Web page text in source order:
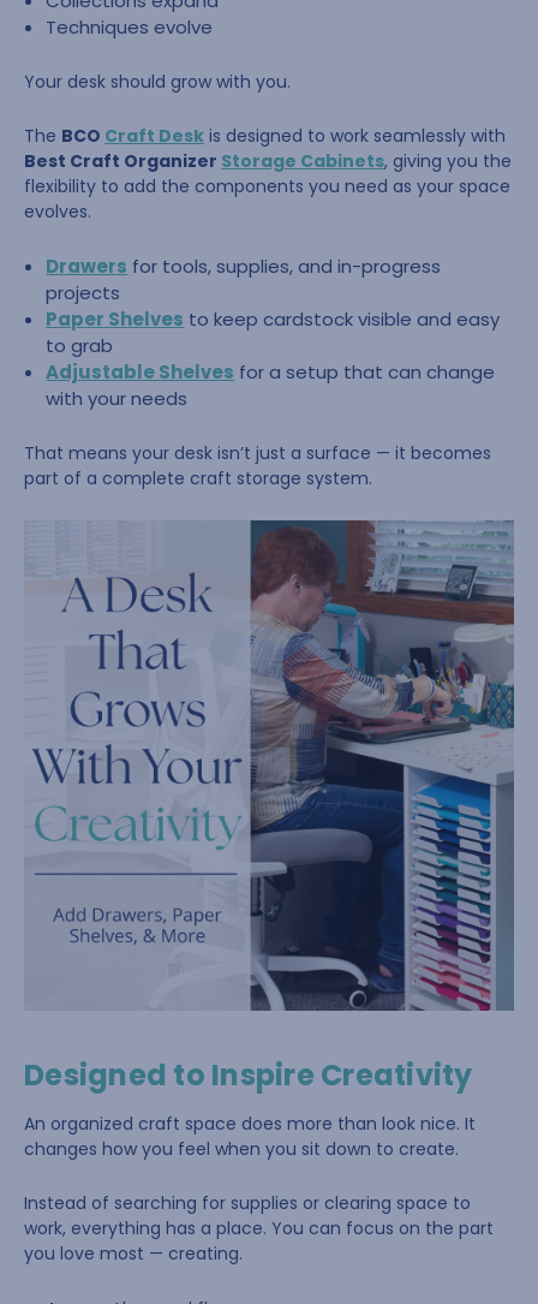
Techniques evolve
Your desk should grow with you.
The BCO Craft Desk is designed to work seamlessly with
Best Craft Organizer Storage Cabinets, giving you the
flexibility to add the components you need as your space
evolves.
Drawers for tools, supplies, and in-progress
projects
Paper Shelves to keep cardstock visible and easy
to grab
Adjustable Shelves for a setup that can change
with your needs
That means your desk isn’t just a surface — it becomes
part of a complete craft storage system.
Designed to Inspire Creativity
An organized craft space does more than look nice. It
changes how you feel when you sit down to create.
Instead of searching for supplies or clearing space to
work, everything has a place. You can focus on the part
you love most — creating.